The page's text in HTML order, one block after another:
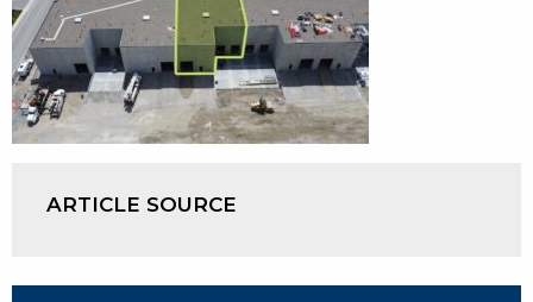
ARTICLE SOURCE